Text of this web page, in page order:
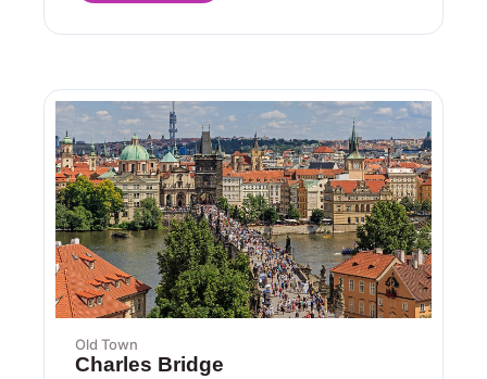
Old Town
Charles Bridge